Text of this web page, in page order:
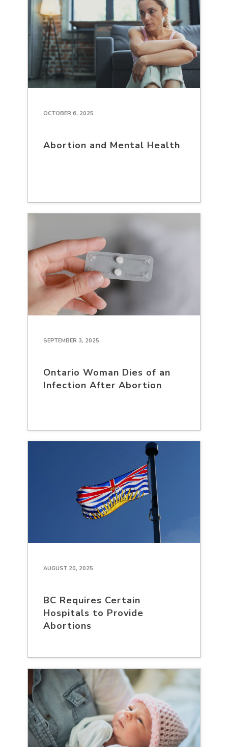
OCTOBER 6, 2025
Abortion and Mental Health
SEPTEMBER 3, 2025
Ontario Woman Dies of an
Infection After Abortion
AUGUST 20, 2025
BC Requires Certain
Hospitals to Provide
Abortions